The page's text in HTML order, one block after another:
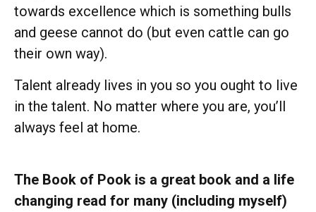
towards excellence which is something bulls
and geese cannot do (but even cattle can go
their own way).
Talent already lives in you so you ought to live
in the talent. No matter where you are, you’ll
always feel at home.
The Book of Pook is a great book and a life
changing read for many (including myself)